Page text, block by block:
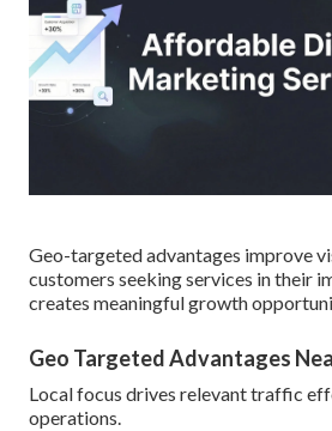
Geo-targeted advantages improve
customers seeking services in their
creates meaningful growth
Geo Targeted Advantages
Local focus drives relevant traffic
operations.